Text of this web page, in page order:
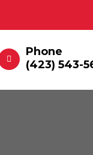
Phone
(423) 543-